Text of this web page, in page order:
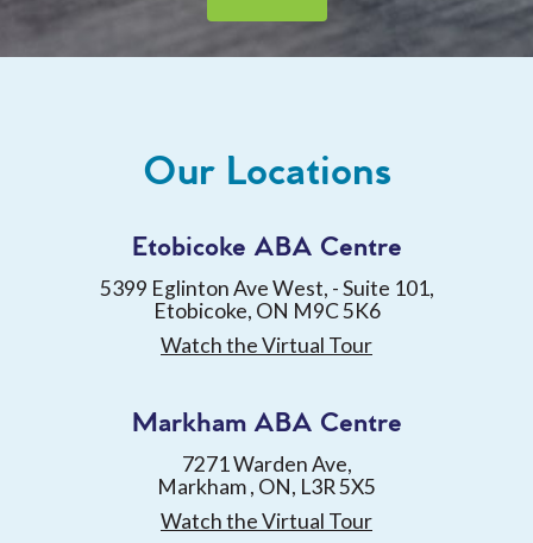
Our Locations
Etobicoke ABA Centre
5399 Eglinton Ave West, - Suite 101,
Etobicoke, ON M9C 5K6
Watch the Virtual Tour
Markham ABA Centre
7271 Warden Ave,
Markham , ON, L3R 5X5
Watch the Virtual Tour